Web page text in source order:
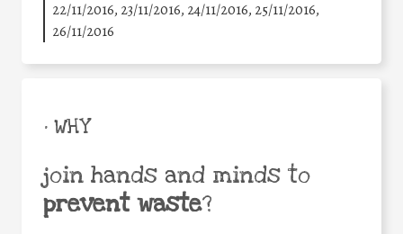
22/11/2016, 23/11/2016, 24/11/2016, 25/11/2016,
26/11/2016
• WHY
join hands and minds to
prevent waste?